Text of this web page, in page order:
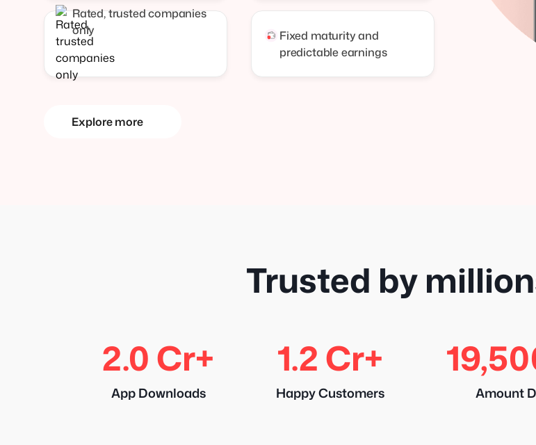
Rated, trusted companies
only
Fixed maturity and
predictable earnings
Explore more
Trusted by
2.0 Cr+
App Downloads
1.2 Cr+
Happy Customers Amount